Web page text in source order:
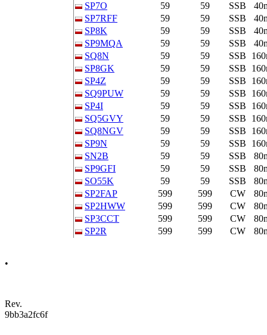
SP7O
59 59 SSB
SP7RFF
59 59 SSB
SP8K
59 59 SSB
SP9MQA
59 59 SSB
SQ8N
59 59 SSB
SP8GK
59 59 SSB
SP4Z
59 59 SSB
SQ9PUW
59 59 SSB
SP4I
59 59 SSB
SQ5GVY
59 59 SSB
SQ8NGV
59 59 SSB
SP9N
59 59 SSB
SN2B
59 59 SSB
SP9GFI
59 59 SSB
SO55K
59 59 SSB
SP2FAP
599 599 CW
SP2HWW
599 599 CW
SP3CCT
599 599 CW
SP2R
599 599 CW
•
Rev.
9bb3a2fc6f